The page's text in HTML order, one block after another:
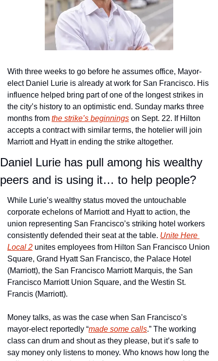
With three weeks to go before he assumes office, Mayor-
elect Daniel Lurie is already at work for San Francisco. His
influence helped bring part of one of the longest strikes in
the city’s history to an optimistic end. Sunday marks three
months from the strike’s beginnings on Sept. 22. If Hilton
accepts a contract with similar terms, the hotelier will join
Marriott and Hyatt in ending the strike altogether.
Daniel Lurie has pull among his wealthy
peers and is using it… to help people?
While Lurie’s wealthy status moved the untouchable
corporate echelons of Marriott and Hyatt to action, the
union representing San Francisco’s striking hotel workers
consistently defended their seat at the table. Unite Here
Local 2 unites employees from Hilton San Francisco Union
Square, Grand Hyatt San Francisco, the Palace Hotel
(Marriott), the San Francisco Marriott Marquis, the San
Francisco Marriott Union Square, and the Westin St.
Francis (Marriott).
Money talks, as was the case when San Francisco’s
mayor-elect reportedly “made some calls.” The working
class can drum and shout as they please, but it’s safe to
say money only listens to money. Who knows how long the